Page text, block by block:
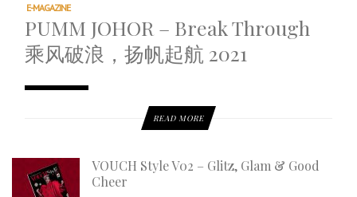
E-MAGAZINE
PUMM JOHOR – Break Through
乘风破浪，扬帆起航 2021
READ MORE
VOUCH Style V02 – Glitz, Glam & Good
Cheer